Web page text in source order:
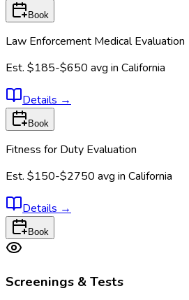
Book
Law Enforcement Medical Evaluation
Est. $185-$650 avg in California
Details →
Book
Fitness for Duty Evaluation
Est. $150-$2750 avg in California
Details →
Book
Screenings & Tests